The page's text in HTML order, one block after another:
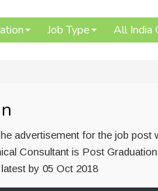
Job Type All India
advertisement for the job post
Consultant is Post
by 05 Oct 2018